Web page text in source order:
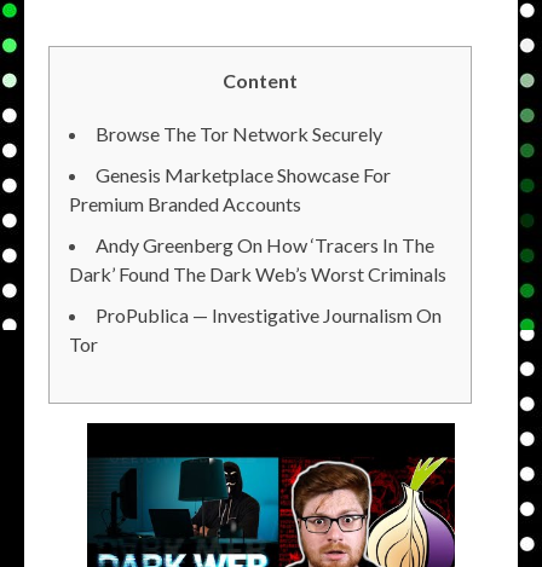
Content
Browse The Tor Network Securely
Genesis Marketplace Showcase For
Premium Branded Accounts
Andy Greenberg On How ‘Tracers In The
Dark’ Found The Dark Web’s Worst Criminals
ProPublica — Investigative Journalism On
Tor